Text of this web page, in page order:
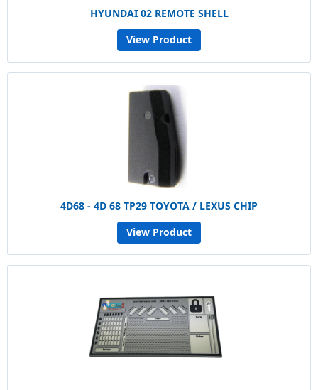
HYUNDAI 02 REMOTE SHELL
View Product
4D68 - 4D 68 TP29 TOYOTA / LEXUS CHIP
View Product